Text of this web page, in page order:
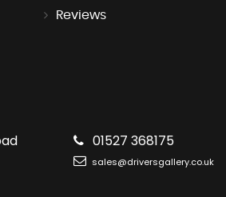
Reviews
01527 368175
sales@driversgallery.co.uk